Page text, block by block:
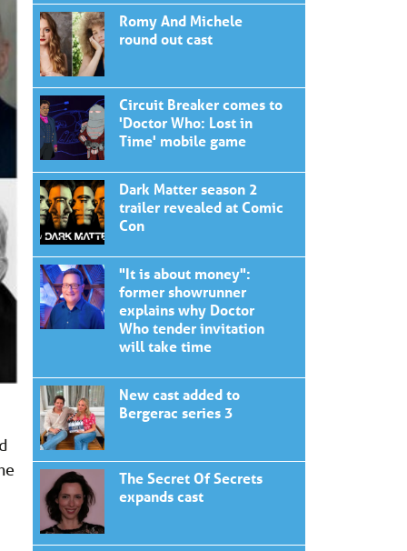
Romy And Michele
round out cast
Circuit Breaker comes to
'Doctor Who: Lost in
Time' mobile game
Dark Matter season 2
trailer revealed at Comic
Con
"It is about money":
former showrunner
explains why Doctor
Who tender invitation
will take time
New cast added to
Bergerac series 3
The Secret Of Secrets
expands cast